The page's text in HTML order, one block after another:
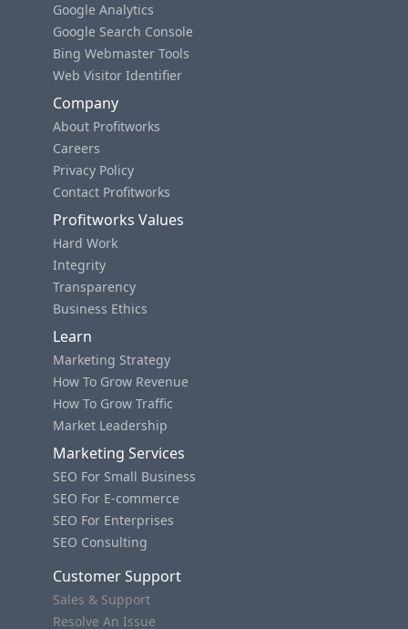
Google Analytics
Google Search Console
Bing Webmaster Tools
Web Visitor Identifier
Company
About Profitworks
Careers
Privacy Policy
Contact Profitworks
Profitworks Values
Hard Work
Integrity
Transparency
Business Ethics
Learn
Marketing Strategy
How To Grow Revenue
How To Grow Traffic
Market Leadership
Marketing Services
SEO For Small Business
SEO For E-commerce
SEO For Enterprises
SEO Consulting
Customer Support
Sales & Support
Resolve An Issue